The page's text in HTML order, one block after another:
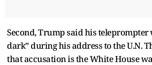
Second, Trump said his teleprompter
dark” during his address to the U.N.
that accusation is the White House